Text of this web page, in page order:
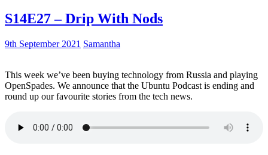
S14E27 – Drip With Nods
9th September 2021 Samantha
This week we’ve been buying technology from Russia and playing
OpenSpades. We announce that the Ubuntu Podcast is ending and
round up our favourite stories from the tech news.